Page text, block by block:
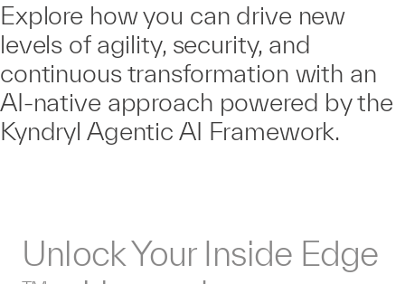
Explore how you can drive new
levels of agility, security, and
continuous transformation with an
AI-native approach powered by the
Kyndryl Agentic AI Framework.
Unlock Your Inside Edge